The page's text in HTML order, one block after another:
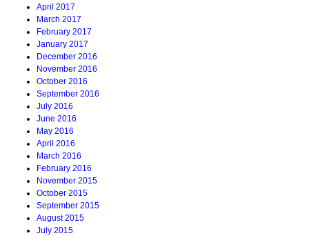
April 2017
March 2017
February 2017
January 2017
December 2016
November 2016
October 2016
September 2016
July 2016
June 2016
May 2016
April 2016
March 2016
February 2016
November 2015
October 2015
September 2015
August 2015
July 2015